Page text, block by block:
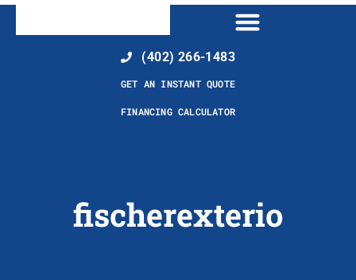
(402) 266-1483
GET AN INSTANT QUOTE
FINANCING CALCULATOR
fischerexterio